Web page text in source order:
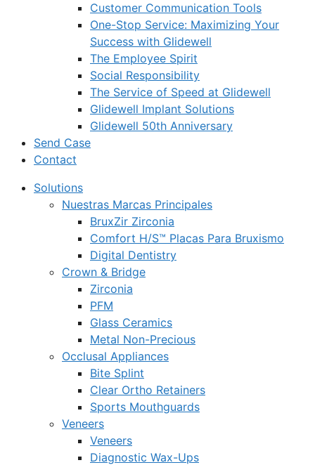
Customer Communication Tools
One-Stop Service: Maximizing Your
Success with Glidewell
The Employee Spirit
Social Responsibility
The Service of Speed at Glidewell
Glidewell Implant Solutions
Glidewell 50th Anniversary
Send Case
Contact
Solutions
Nuestras Marcas Principales
BruxZir Zirconia
Comfort H/S™ Placas Para Bruxismo
Digital Dentistry
Crown & Bridge
Zirconia
PFM
Glass Ceramics
Metal Non-Precious
Occlusal Appliances
Bite Splint
Clear Ortho Retainers
Sports Mouthguards
Veneers
Veneers
Diagnostic Wax-Ups